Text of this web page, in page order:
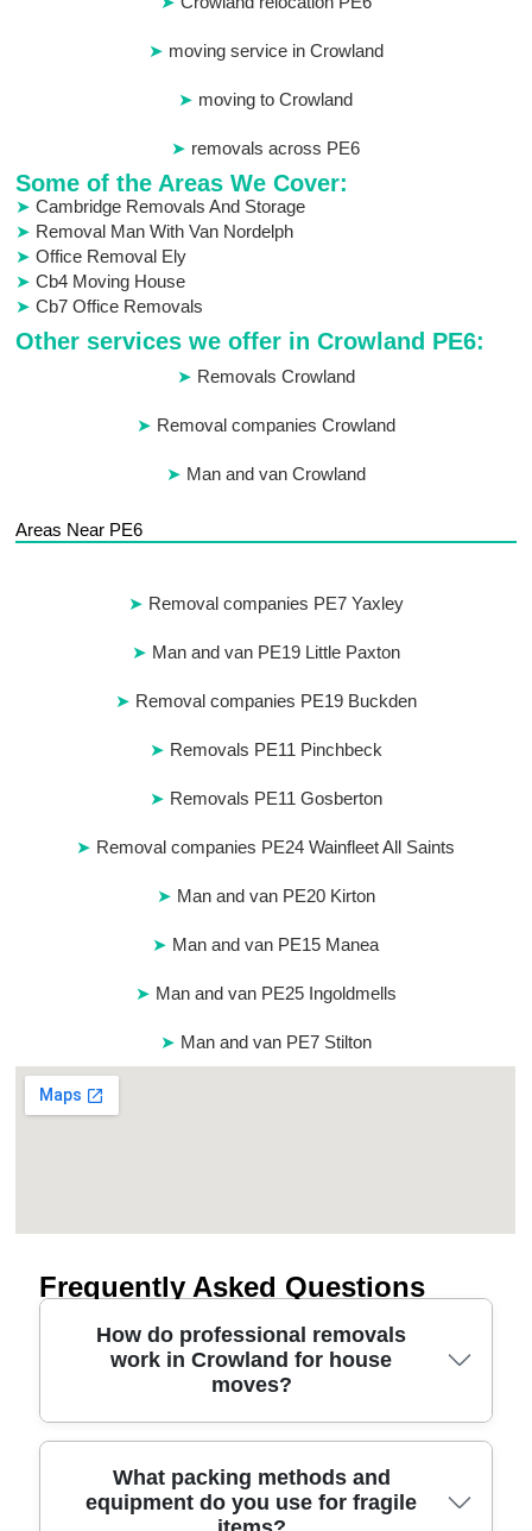
moving service in Crowland
moving to Crowland
removals across PE6
Some of the Areas We Cover:
Cambridge Removals And Storage
Removal Man With Van Nordelph
Office Removal Ely
Cb4 Moving House
Cb7 Office Removals
Other services we offer in Crowland PE6:
Removals Crowland
Removal companies Crowland
Man and van Crowland
Areas Near PE6
Removal companies PE7 Yaxley
Man and van PE19 Little Paxton
Removal companies PE19 Buckden
Removals PE11 Pinchbeck
Removals PE11 Gosberton
Removal companies PE24 Wainfleet All Saints
Man and van PE20 Kirton
Man and van PE15 Manea
Man and van PE25 Ingoldmells
Man and van PE7 Stilton
Frequently Asked Questions
How do professional removals
work in Crowland for house
moves?
A good removals service in Crowland starts with a
no-fuss home visit or video survey to understand
What packing methods and
equipment do you use for fragile